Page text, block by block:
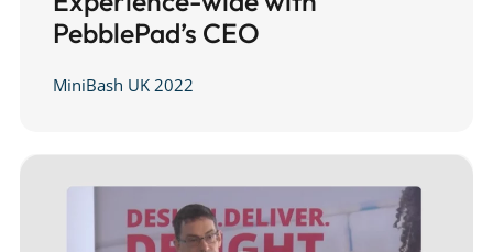
PebblePad’s CEO
MiniBash UK 2022